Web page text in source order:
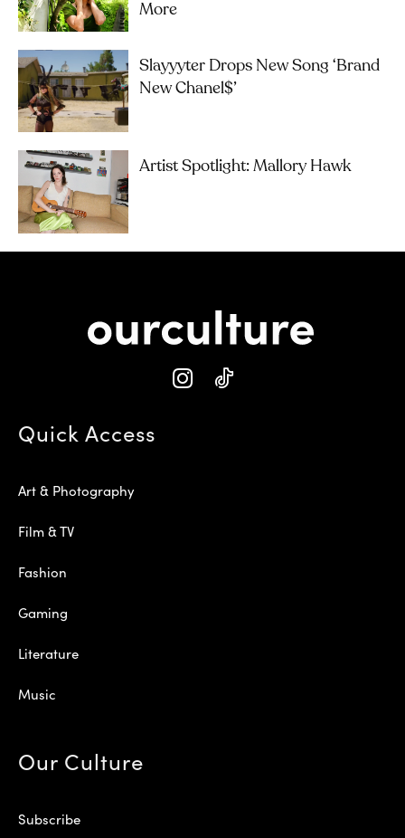
More
Slayyyter Drops New Song ‘brand
New Chanel$’
Artist Spotlight: Mallory Hawk
Quick Access
Art & Photography
Film & TV
Fashion
Gaming
Literature
Music
Our Culture
Subscribe